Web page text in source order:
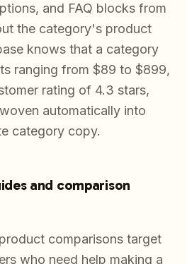
and FAQ blocks from
the category's product
knows that a category
ranging from $89 to $899,
rating of 4.3 stars,
automatically into
category copy.
and comparison
comparisons target
who need help making a